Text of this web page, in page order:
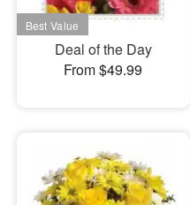
Deal of the Day
From $49.99